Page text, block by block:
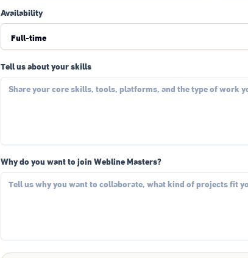
Availability
Tell us about your skills
Why do you want to join Webline Masters?